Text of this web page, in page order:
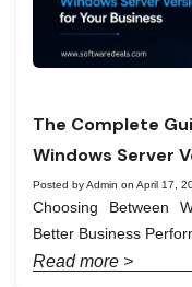
The Complete
Windows Server
Posted by Admin on April 17,
Choosing Between
Better Business
Read more >